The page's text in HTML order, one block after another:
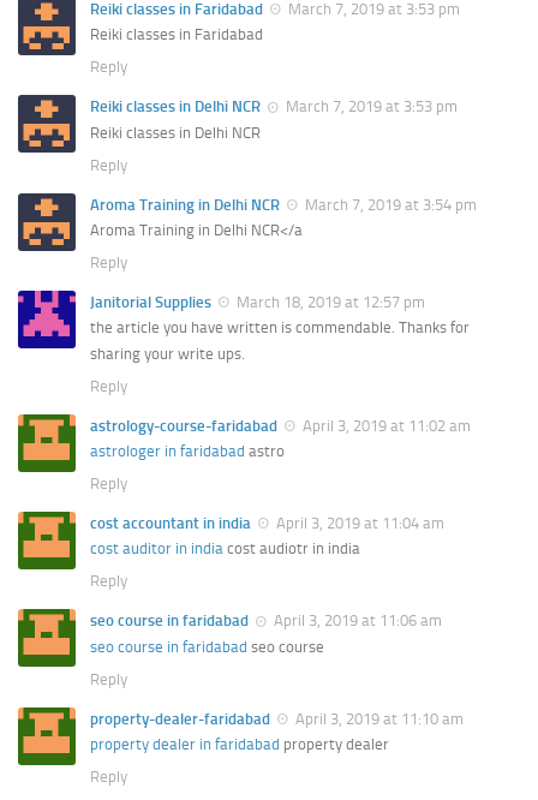
Reiki classes in Faridabad
March 7, 2019 at 3:53 pm
Reiki classes in Faridabad
Reply
Reiki classes in Delhi NCR
March 7, 2019 at 3:53 pm
Reiki classes in Delhi NCR
Reply
Aroma Training in Delhi NCR
March 7, 2019 at 3:54 pm
Aroma Training in Delhi NCR</a
Reply
Janitorial Supplies
March 18, 2019 at 12:57 pm
the article you have written is commendable. Thanks for
sharing your write ups.
Reply
astrology-course-faridabad
April 3, 2019 at 11:02 am
astrologer in faridabad astro
Reply
cost accountant in india
April 3, 2019 at 11:04 am
cost auditor in india cost audiotr in india
Reply
seo course in faridabad
April 3, 2019 at 11:06 am
seo course in faridabad seo course
Reply
property-dealer-faridabad
April 3, 2019 at 11:10 am
property dealer in faridabad property dealer
Reply